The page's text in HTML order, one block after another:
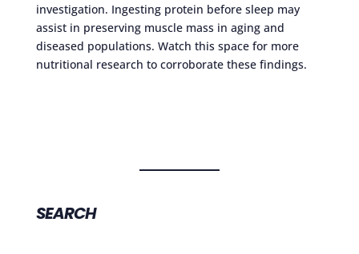
investigation. Ingesting protein before sleep may
assist in preserving muscle mass in aging and
diseased populations. Watch this space for more
nutritional research to corroborate these findings.
SEARCH